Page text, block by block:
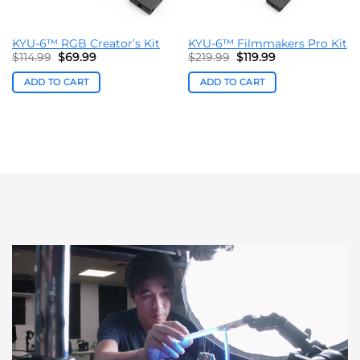
KYU-6™ RGB Creator’s Kit
$114.99 Original
price
was:
$114.99.
$69.99Current
is:
$69.99.
ADD TO CART
KYU-6™ Filmmakers Pro Kit
$219.99 Original
price
was:
$219.99.
$119.99Current
is:
$119.99.
ADD TO CART